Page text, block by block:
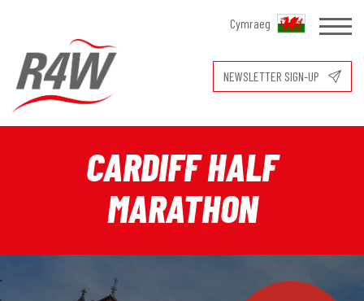
Cymraeg
NEWSLETTER SIGN-UP
CARDIFF HALF
MARATHON